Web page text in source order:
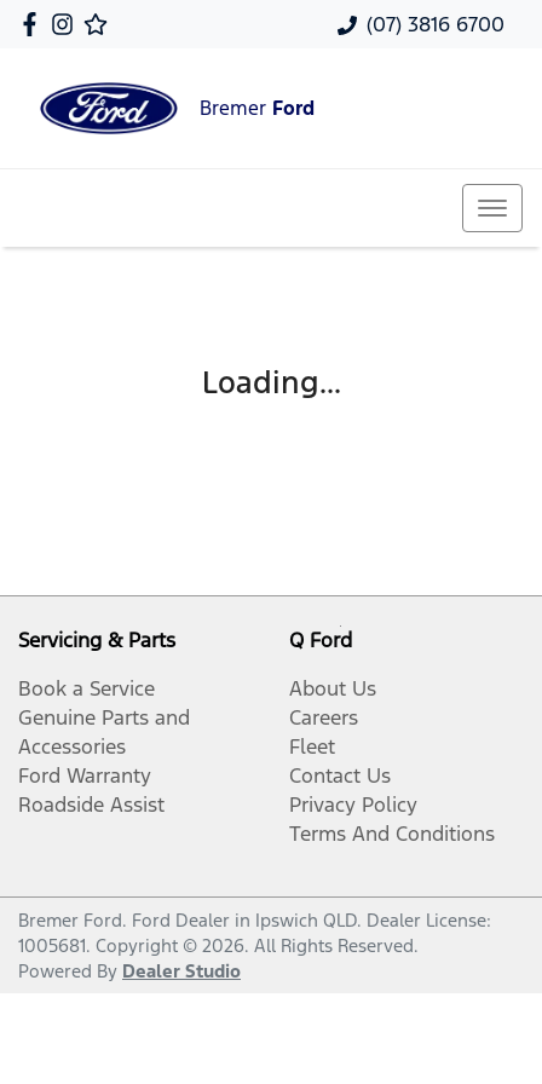
(07) 3816 6700
Bremer Ford
Loading...
Servicing & Parts
Book a Service
Genuine Parts and
Accessories
Ford Warranty
Roadside Assist
Q Ford
About Us
Careers
Fleet
Contact Us
Privacy Policy
Terms And Conditions
Bremer Ford. Ford Dealer in Ipswich QLD. Dealer License:
1005681. Copyright © 2026. All Rights Reserved.
Powered By Dealer Studio